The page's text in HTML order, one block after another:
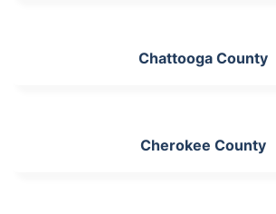
Chattooga County
Cherokee County